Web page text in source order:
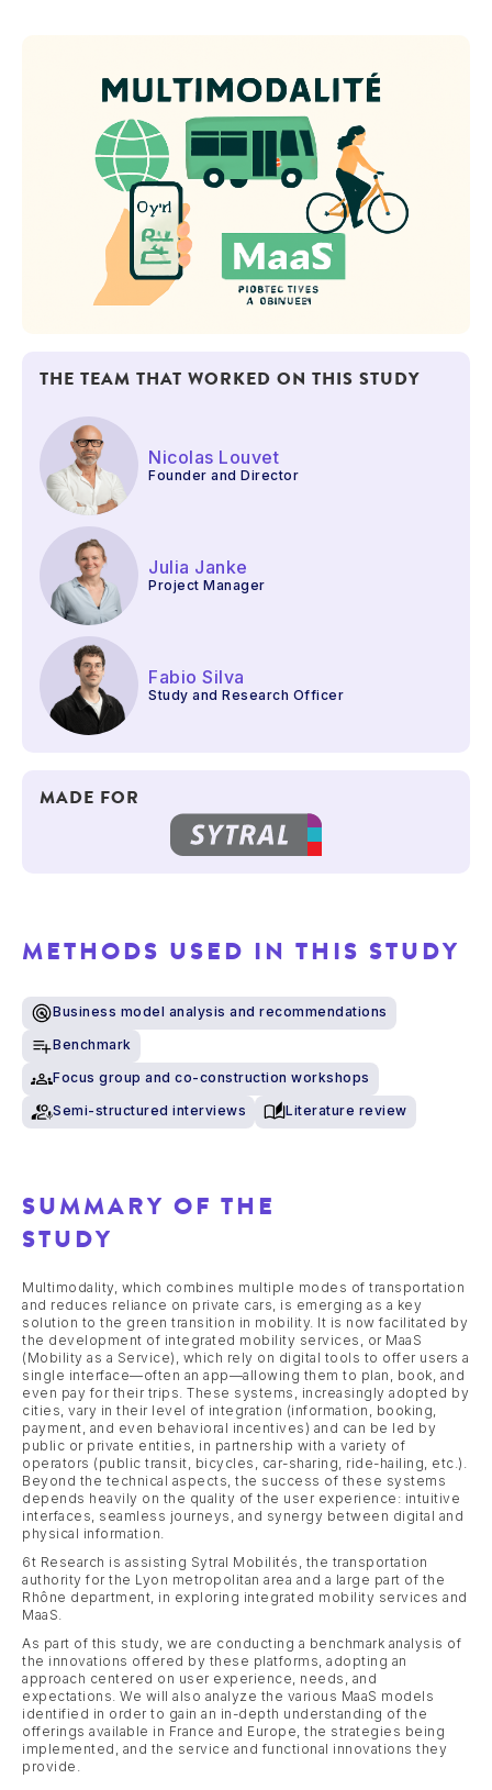
THE TEAM THAT WORKED ON THIS STUDY
Nicolas Louvet
Founder and Director
Julia Janke
Project Manager
Fabio Silva
Study and Research Officer
MADE FOR
METHODS USED IN THIS STUDY
Business model analysis and recommendations
Benchmark
Focus group and co-construction workshops
Semi-structured interviews
Literature review
SUMMARY OF THE
STUDY
Multimodality, which combines multiple modes of transportation
and reduces reliance on private cars, is emerging as a key
solution to the green transition in mobility. It is now facilitated by
the development of integrated mobility services, or MaaS
(Mobility as a Service), which rely on digital tools to offer users a
single interface—often an app—allowing them to plan, book, and
even pay for their trips. These systems, increasingly adopted by
cities, vary in their level of integration (information, booking,
payment, and even behavioral incentives) and can be led by
public or private entities, in partnership with a variety of
operators (public transit, bicycles, car-sharing, ride-hailing, etc.).
Beyond the technical aspects, the success of these systems
depends heavily on the quality of the user experience: intuitive
interfaces, seamless journeys, and synergy between digital and
physical information.
6t Research is assisting Sytral Mobilités, the transportation
authority for the Lyon metropolitan area and a large part of the
Rhône department, in exploring integrated mobility services and
MaaS.
As part of this study, we are conducting a benchmark analysis of
the innovations offered by these platforms, adopting an
approach centered on user experience, needs, and
expectations. We will also analyze the various MaaS models
identified in order to gain an in-depth understanding of the
offerings available in France and Europe, the strategies being
implemented, and the service and functional innovations they
provide.